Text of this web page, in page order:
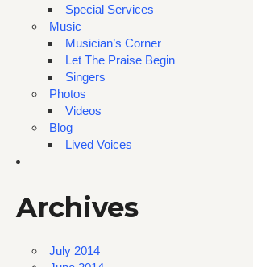
Special Services
Music
Musician’s Corner
Let The Praise Begin
Singers
Photos
Videos
Blog
Lived Voices
Archives
July 2014